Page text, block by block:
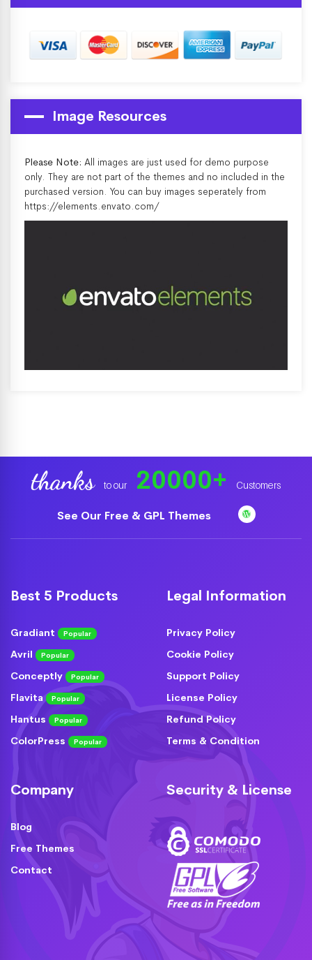
Image Resources
Please Note: All images are just used for demo purpose
only. They are not part of the themes and no included in the
purchased version. You can buy images seperately from
https://elements.envato.com/
thanks to our 20000+ Customers
See Our Free & GPL Themes
Best 5 Products
Gradiant Popular
Avril Popular
Conceptly Popular
Flavita Popular
Hantus Popular
ColorPress Popular
Legal Information
Privacy Policy
Cookie Policy
Support Policy
License Policy
Refund Policy
Terms & Condition
Company
Blog
Free Themes
Contact
Security & License